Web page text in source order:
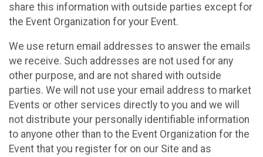
share this information with outside parties except for
the Event Organization for your Event.
We use return email addresses to answer the emails
we receive. Such addresses are not used for any
other purpose, and are not shared with outside
parties. We will not use your email address to market
Events or other services directly to you and we will
not distribute your personally identifiable information
to anyone other than to the Event Organization for the
Event that you register for on our Site and as